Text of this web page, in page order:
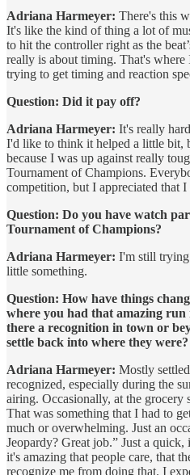
Adriana Harmeyer: There's this
It's like the kind of thing a lot of
to hit the controller right as the
really is about timing. That's
trying to get timing and reaction
Question: Did it pay off?
Adriana Harmeyer: It's really
I'd like to think it helped a little bit,
because I was up against really
Tournament of Champions.
competition, but I appreciated that I
Question: Do you have watch
Tournament of Champions?
Adriana Harmeyer: I'm still trying
little something.
Question: How have things
where you had that amazing
there a recognition in town or
settle back into where they were?
Adriana Harmeyer: Mostly
recognized, especially during the
airing. Occasionally, at the grocery
That was something that I had to
much or overwhelming. Just an
Jeopardy? Great job.” Just a
it's amazing that people care, that
recognize me from doing that. I